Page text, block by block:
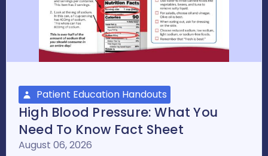
Patient Education Handouts
High Blood Pressure: What You
Need To Know Fact Sheet
August 06, 2026